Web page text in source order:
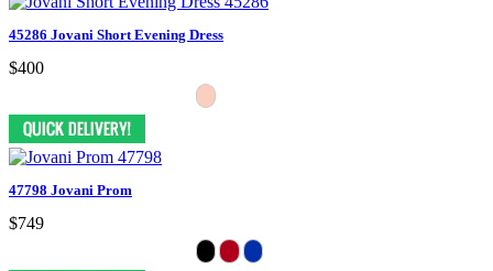
45286 Jovani Short Evening Dress
$400
47798 Jovani Prom
$749